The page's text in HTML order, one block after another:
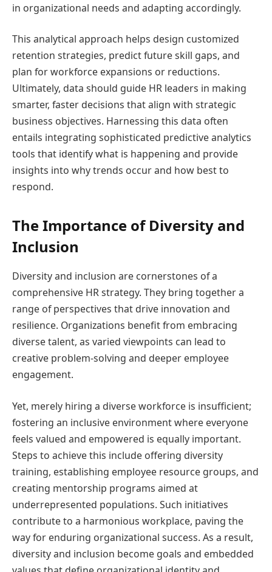
in organizational needs and adapting accordingly.
This analytical approach helps design customized
retention strategies, predict future skill gaps, and
plan for workforce expansions or reductions.
Ultimately, data should guide HR leaders in making
smarter, faster decisions that align with strategic
business objectives. Harnessing this data often
entails integrating sophisticated predictive analytics
tools that identify what is happening and provide
insights into why trends occur and how best to
respond.
The Importance of Diversity and
Inclusion
Diversity and inclusion are cornerstones of a
comprehensive HR strategy. They bring together a
range of perspectives that drive innovation and
resilience. Organizations benefit from embracing
diverse talent, as varied viewpoints can lead to
creative problem-solving and deeper employee
engagement.
Yet, merely hiring a diverse workforce is insufficient;
fostering an inclusive environment where everyone
feels valued and empowered is equally important.
Steps to achieve this include offering diversity
training, establishing employee resource groups, and
creating mentorship programs aimed at
underrepresented populations. Such initiatives
contribute to a harmonious workplace, paving the
way for enduring organizational success. As a result,
diversity and inclusion become goals and embedded